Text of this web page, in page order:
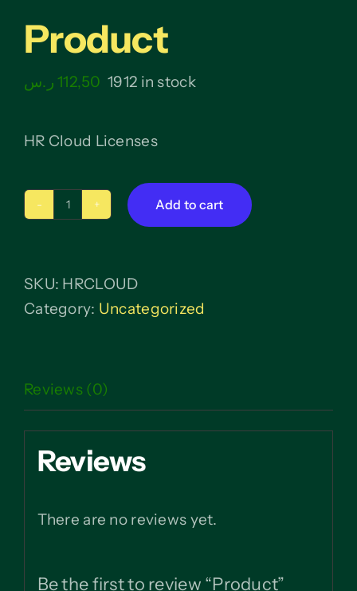
Product
112,50 ر.س 1912 in stock
HR Cloud Licenses
Product
Add to cart
SKU: HRCLOUD
Category: Uncategorized
Reviews (0)
Reviews
There are no reviews yet.
Be the first to review “Product”